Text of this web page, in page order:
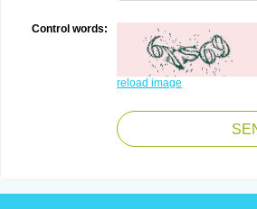
Control words:
reload image